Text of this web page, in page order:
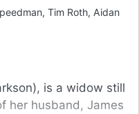
Tim Roth, Aidan
is a widow still
her husband, James